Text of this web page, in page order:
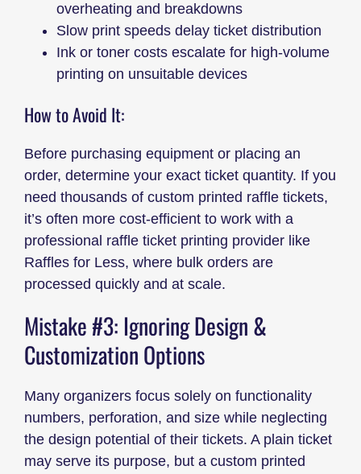
overheating and breakdowns
Slow print speeds delay ticket distribution
Ink or toner costs escalate for high-volume
printing on unsuitable devices
How to Avoid It:
Before purchasing equipment or placing an
order, determine your exact ticket quantity. If you
need thousands of custom printed raffle tickets,
it’s often more cost-efficient to work with a
professional raffle ticket printing provider like
Raffles for Less, where bulk orders are
processed quickly and at scale.
Mistake #3: Ignoring Design &
Customization Options
Many organizers focus solely on functionality
numbers, perforation, and size while neglecting
the design potential of their tickets. A plain ticket
may serve its purpose, but a custom printed